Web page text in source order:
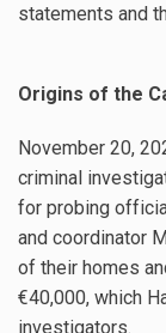
statements and
Origins of the
November 20,
criminal
for probing
and coordinator
of their homes
€40,000, which
investigators.